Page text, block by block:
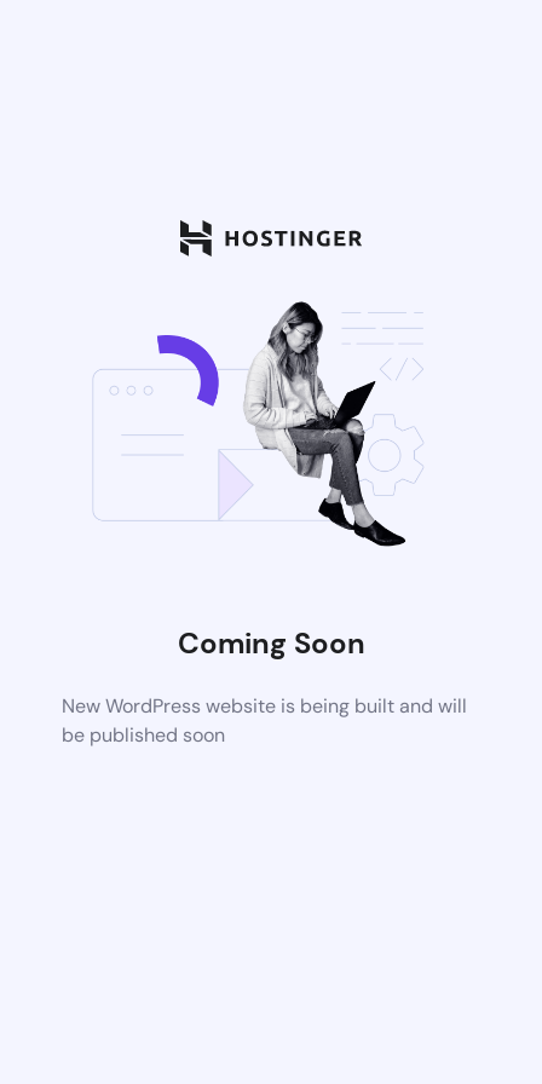
Coming Soon
New WordPress website is being built and will
be published soon